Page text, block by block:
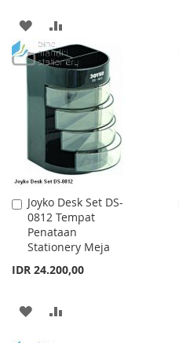
ADD
TO
LIST
TO
COMPARE
Joyko Desk Set DS-
0812 Tempat
Penataan
Stationery Meja
IDR 24.200,00
Add
to
Cart
ADD